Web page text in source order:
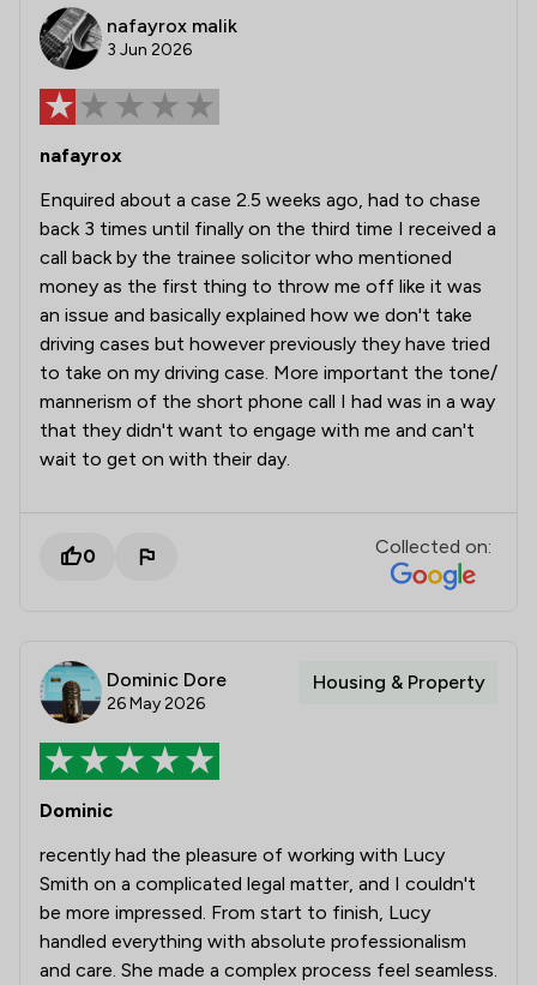
nafayrox malik
3 Jun 2026
nafayrox
Enquired about a case 2.5 weeks ago, had to chase
back 3 times until finally on the third time I received a
call back by the trainee solicitor who mentioned
money as the first thing to throw me off like it was
an issue and basically explained how we don't take
driving cases but however previously they have tried
to take on my driving case. More important the tone/
mannerism of the short phone call I had was in a way
that they didn't want to engage with me and can't
wait to get on with their day.
0 Collected on:
Dominic Dore
26 May 2026
Housing & Property
Dominic
recently had the pleasure of working with Lucy
Smith on a complicated legal matter, and I couldn't
be more impressed. From start to finish, Lucy
handled everything with absolute professionalism
and care. She made a complex process feel seamless.